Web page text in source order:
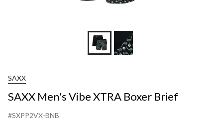
SAXX
SAXX Men's Vibe XTRA Boxer Brief
#SXPP2VX-BNB